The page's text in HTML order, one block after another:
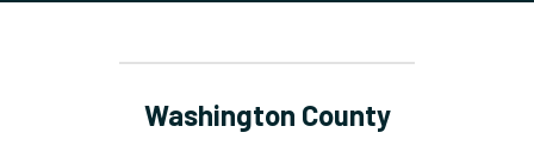
Washington County